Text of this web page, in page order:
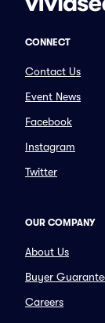
CONNECT
Contact Us
Event News
Facebook
Instagram
Twitter
OUR COMPANY
About Us
Buyer
Careers